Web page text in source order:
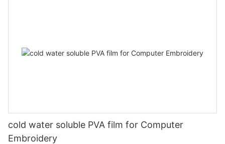
cold water soluble PVA film for Computer
Embroidery